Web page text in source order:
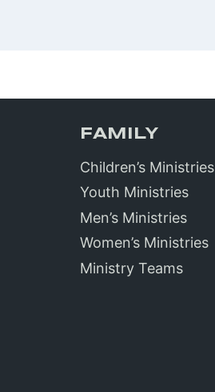
FAMILY
Children’s Ministries
Youth Ministries
Men’s Ministries
Women’s Ministries
Ministry Teams